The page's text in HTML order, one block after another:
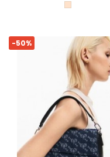
TUTTI FRUTI
-50%